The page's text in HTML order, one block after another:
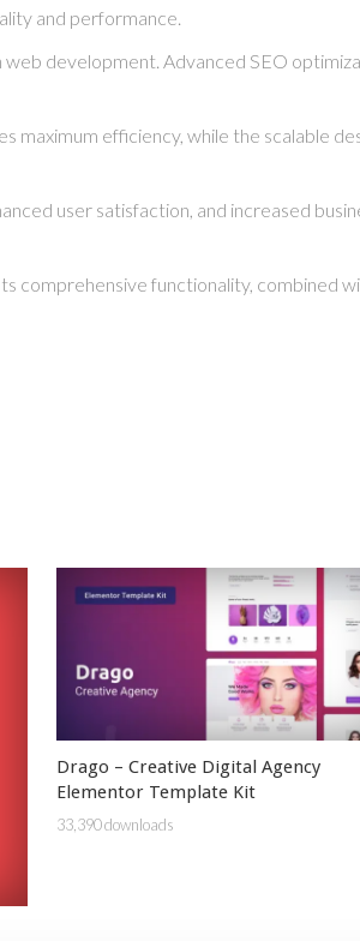
and performance.
development. Advanced SEO
efficiency, while the scalable
user satisfaction, and increased
functionality, combined
Drago – Creative Digital Agency
Elementor Template Kit
33,390 downloads